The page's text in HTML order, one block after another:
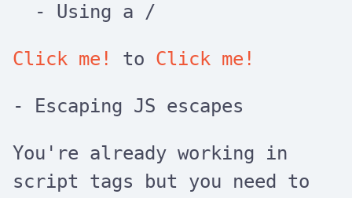
- Using a /
Click me! to Click me!
- Escaping JS escapes
You're already working in
script tags but you need to